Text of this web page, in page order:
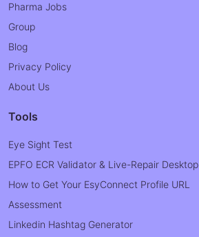
Pharma Jobs
Group
Blog
Privacy Policy
About Us
Tools
Eye Sight Test
EPFO ECR Validator & Live-Repair Desktop
How to Get Your EsyConnect Profile URL
Assessment
Linkedin Hashtag Generator